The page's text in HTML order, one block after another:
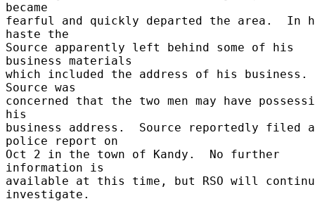
became
fearful and quickly departed the area.  In
haste the
Source apparently left behind some of his
business materials
which included the address of his business.
Source was
concerned that the two men may have
his
business address.  Source reportedly filed a
police report on
Oct 2 in the town of Kandy.  No further
information is
available at this time, but RSO will
investigate.